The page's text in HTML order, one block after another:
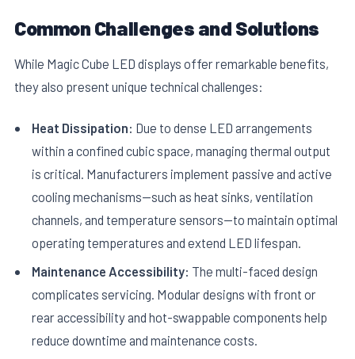
Common Challenges and Solutions
While Magic Cube LED displays offer remarkable benefits,
they also present unique technical challenges:
Heat Dissipation: Due to dense LED arrangements
within a confined cubic space, managing thermal output
is critical. Manufacturers implement passive and active
cooling mechanisms—such as heat sinks, ventilation
channels, and temperature sensors—to maintain optimal
operating temperatures and extend LED lifespan.
Maintenance Accessibility: The multi-faced design
complicates servicing. Modular designs with front or
rear accessibility and hot-swappable components help
reduce downtime and maintenance costs.